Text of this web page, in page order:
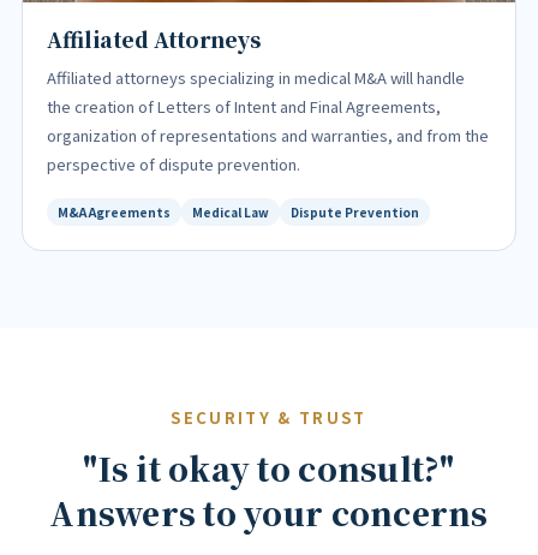
Affiliated Attorneys
Affiliated attorneys specializing in medical M&A will handle
the creation of Letters of Intent and Final Agreements,
organization of representations and warranties, and from the
perspective of dispute prevention.
M&A Agreements Medical Law Dispute Prevention
SECURITY & TRUST
"Is it okay to consult?"
Answers to your concerns